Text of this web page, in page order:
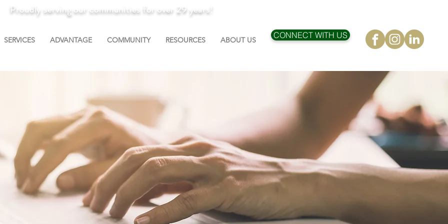
Proudly serving our communities for over 29 years!
SERVICES ADVANTAGE COMMUNITY RESOURCES ABOUT US CONNECT WITH US